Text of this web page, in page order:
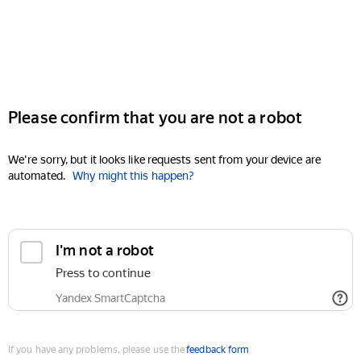
Please confirm that you are not a robot
We're sorry, but it looks like requests sent from your device are
automated. Why might this happen?
I'm not a robot
Press to continue
Yandex SmartCaptcha
If you have any problems, please use thefeedback form